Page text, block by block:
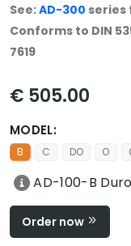
See:AD-300 series
Conforms to DIN
7619
€ 505.00
MODEL:
B C DO O
AD-100-B
Order now